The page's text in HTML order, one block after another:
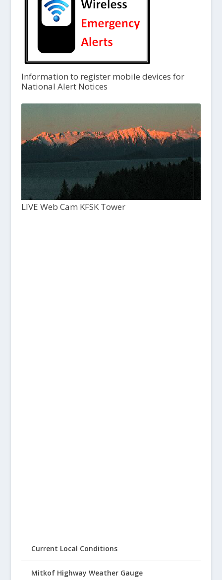
Information to register mobile devices for
National Alert Notices
LIVE Web Cam KFSK Tower
Current Local Conditions
Mitkof Highway Weather Gauge